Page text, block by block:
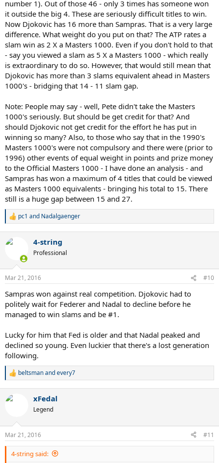
1) Is Djokovic's total resume already better than Sampras' (despite
the deficit in GS titles)?
2) If not, then how long before Djokovic overtakes Pete on the
GOAT list?
number 1). Out of those 46 - only 3 times has someone won
it outside the big 4. These are seriously difficult titles to win.
Now Djokovic has 16 more than Sampras. That is a very large
difference. What weight do you put on that? The ATP rates a
slam win as 2 X a Masters 1000. Even if you don't hold to that
- say you viewed a slam as 5 X a Masters 1000 - which really
is extraordinary to do so. However, that would still mean that
Djokovic has more than 3 slams equivalent ahead in Masters
1000's - bridging that 14 - 11 slam gap.
Note: People may say - well, Pete didn't take the Masters
1000's seriously. But should be get credit for that? And
should Djokovic not get credit for the effort he has put in
winning so many? Also, to those who say that in the 1990's
Masters 1000's were not compulsory and there were (prior to
1996) other events of equal weight in points and prize money
to the Official Masters 1000 - I have done an analysis - and
Sampras has won a maximum of 4 titles that could be viewed
as Masters 1000 equivalents - bringing his total to 15. There
still is a huge gap between 15 and 27.
R
c
n
s
pc1 and Nadalgaenger
4-string
Professional
Mar 21, 2016 #10
Sampras won against real competition. Djokovic had to
politely wait for Federer and Nadal to decline before he
managed to win slams and be #1.
Lucky for him that Fed is older and that Nadal peaked and
declined so young. Even luckier that there's a lost generation
following.
R
c
n
s
:
beltsmanandevery7
xFedal
Legend
Mar 21, 2016 #11
4-string said: